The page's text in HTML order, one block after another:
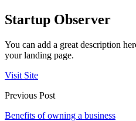
Startup Observer
You can add a great description
your landing page.
Visit Site
Previous Post
Benefits of owning a business